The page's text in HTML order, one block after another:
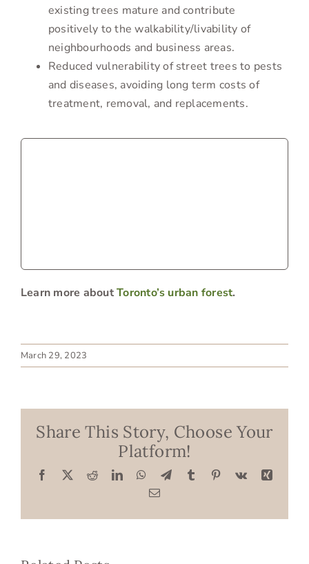
existing trees mature and contribute
positively to the walkability/livability of
neighbourhoods and business areas.
Reduced vulnerability of street trees to pests
and diseases, avoiding long term costs of
treatment, removal, and replacements.
Learn more aboutToronto’s urban forest.
March 29, 2023
Share This Story, Choose Your
Platform!
Facebook
X RedditLinkedInWhatsApp
TelegramTumblr Pinterest
Vk
Xing
Email